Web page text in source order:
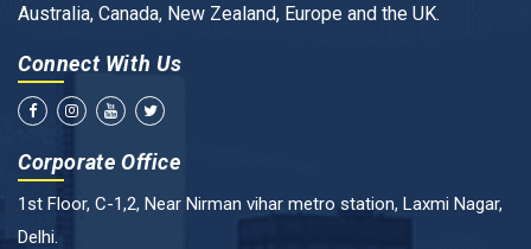
Australia, Canada, New Zealand, Europe and the UK.
Connect With Us
Corporate Office
1st Floor, C-1,2, Near Nirman vihar metro station, Laxmi Nagar,
Delhi.